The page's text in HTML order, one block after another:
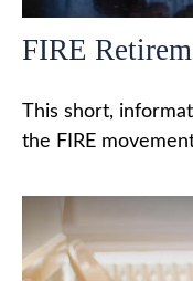
FIRE
This short,
the FIRE